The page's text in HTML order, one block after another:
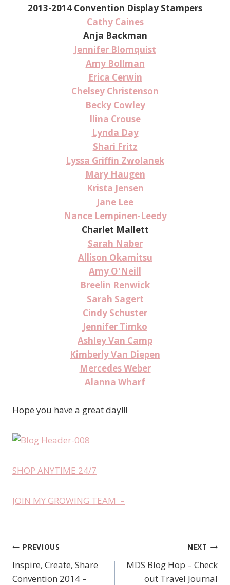
2013-2014 Convention Display Stampers
Cathy Caines
Anja Backman
Jennifer Blomquist
Amy Bollman
Erica Cerwin
Chelsey Christenson
Becky Cowley
Ilina Crouse
Lynda Day
Shari Fritz
Lyssa Griffin Zwolanek
Mary Haugen
Krista Jensen
Jane Lee
Nance Lempinen-Leedy
Charlet Mallett
Sarah Naber
Allison Okamitsu
Amy O'Neill
Breelin Renwick
Sarah Sagert
Cindy Schuster
Jennifer Timko
Ashley Van Camp
Kimberly Van Diepen
Mercedes Weber
Alanna Wharf
Hope you have a great day!!!
SHOP ANYTIME 24/7
JOIN MY GROWING TEAM –
Post
navigation
PREVIOUS
Inspire, Create, Share
Convention 2014 –
NEXT
MDS Blog Hop – Check
out Travel Journal